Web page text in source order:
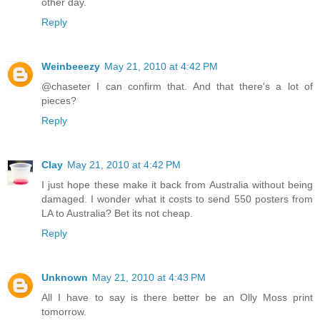
Reply
Weinbeeezy May 21, 2010 at 4:42 PM
@chaseter I can confirm that. And that there's a lot of
pieces?
Reply
Clay May 21, 2010 at 4:42 PM
I just hope these make it back from Australia without being
damaged. I wonder what it costs to send 550 posters from
LA to Australia? Bet its not cheap.
Reply
Unknown May 21, 2010 at 4:43 PM
All I have to say is there better be an Olly Moss print
tomorrow.